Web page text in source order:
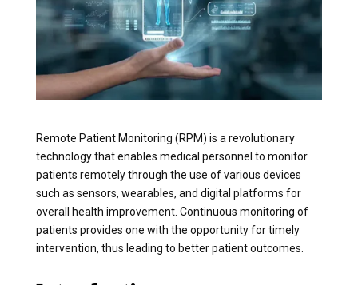
Remote Patient Monitoring (RPM) is a revolutionary
technology that enables medical personnel to monitor
patients remotely through the use of various devices
such as sensors, wearables, and digital platforms for
overall health improvement. Continuous monitoring of
patients provides one with the opportunity for timely
intervention, thus leading to better patient outcomes.